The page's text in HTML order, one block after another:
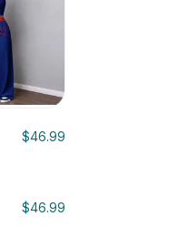
$46.99
$46.99